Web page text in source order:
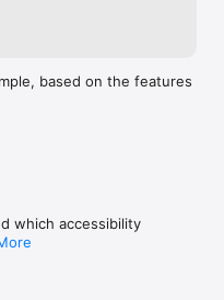
your cabin
new ideas?
your
shapes and
based on the features
which accessibility